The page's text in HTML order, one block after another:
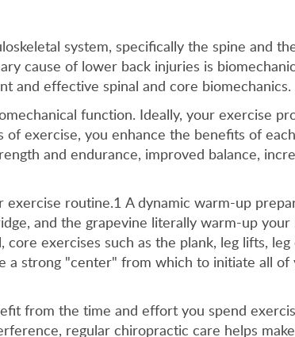
system, specifically the spine and
cause of lower back injuries is
and effective spinal and core biomechanics.
function. Ideally, your exercise
exercise, you enhance the benefits of
and endurance, improved balance,
routine.1 A dynamic warm-up
and the grapevine literally warm-up your
exercises such as the plank, leg lifts, leg
a strong "center" from which to initiate all
from the time and effort you spend
regular chiropractic care helps